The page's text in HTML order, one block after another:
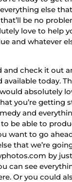
else
be no
love to help
and whatever
and check it out
available today.
absolutely
you’re getting
and
to be able to
want to go
that we’re
by
can see
Or you could